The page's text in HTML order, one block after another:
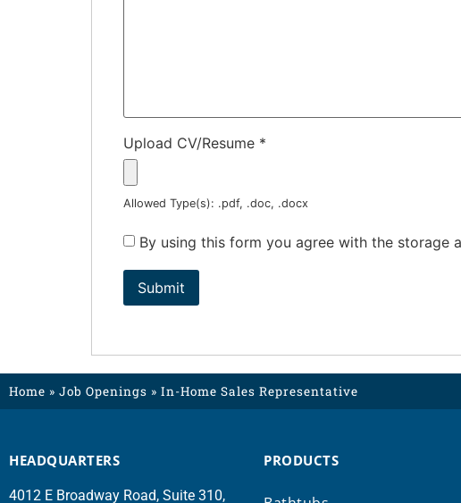
Upload CV/Resume *
Allowed Type(s): .pdf, .doc, .docx
By using this form you agree with the storage
Home » Job Openings » In-Home Sales Representative
HEADQUARTERS
4012 E Broadway Road, Suite 310,
PRODUCTS